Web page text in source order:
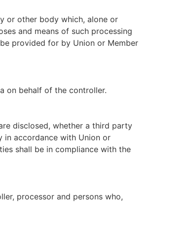
or other body which, alone or
and means of such processing
provided for by Union or Member
on behalf of the controller.
disclosed, whether a third party
in accordance with Union or
shall be in compliance with the
processor and persons who,